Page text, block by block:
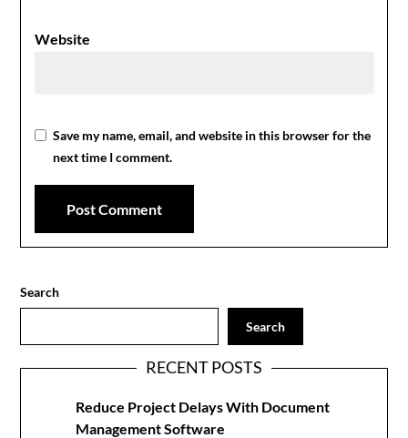
Website
Save my name, email, and website in this browser for the
next time I comment.
Search
Search
RECENT POSTS
Reduce Project Delays With Document
Management Software